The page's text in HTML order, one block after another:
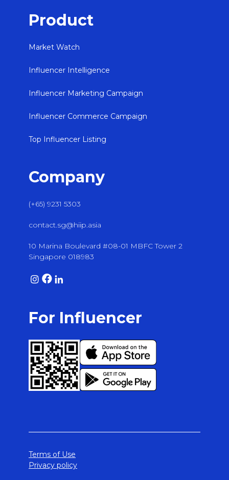
Product
Market Watch
Influencer Intelligence
Influencer Marketing Campaign
Influencer Commerce Campaign
Top Influencer Listing
Company
(+65) 9231 5303
contact.sg@hiip.asia
10 Marina Boulevard #08-01 MBFC Tower 2
Singapore 018983
For Influencer
Terms of Use
Privacy policy